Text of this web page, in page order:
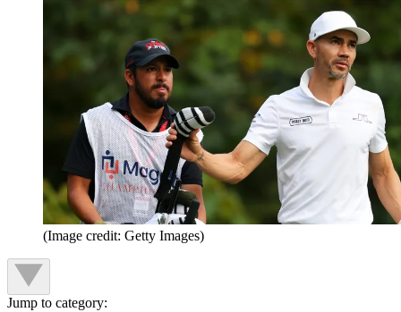
(Image credit: Getty Images)
Jump to category: